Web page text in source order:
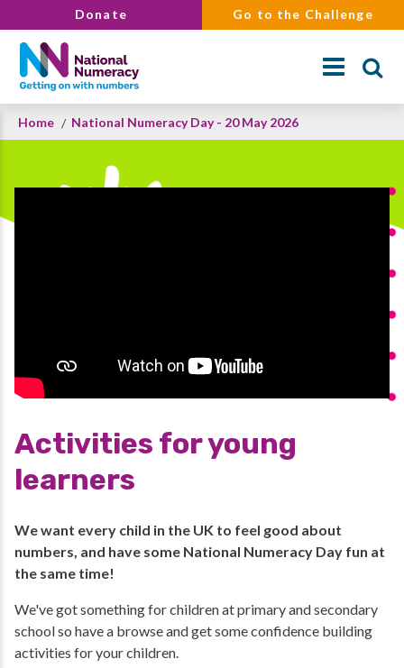
to
main
content
Donate Go to the Challenge
Search
Breadcrumb
Home National Numeracy Day - 20 May 2026
Activities for young
learners
We want every child in the UK to feel good about
numbers, and have some National Numeracy Day fun at
the same time!
We've got something for children at primary and secondary
school so have a browse and get some confidence building
activities for your children.